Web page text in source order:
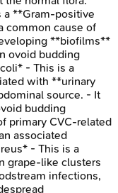
a **Gram-positive
common cause of
**biofilms**
ovoid budding
- This is a
with **urinary
source. - It
budding
primary CVC-related
associated
- This is a
grape-like clusters
infections,